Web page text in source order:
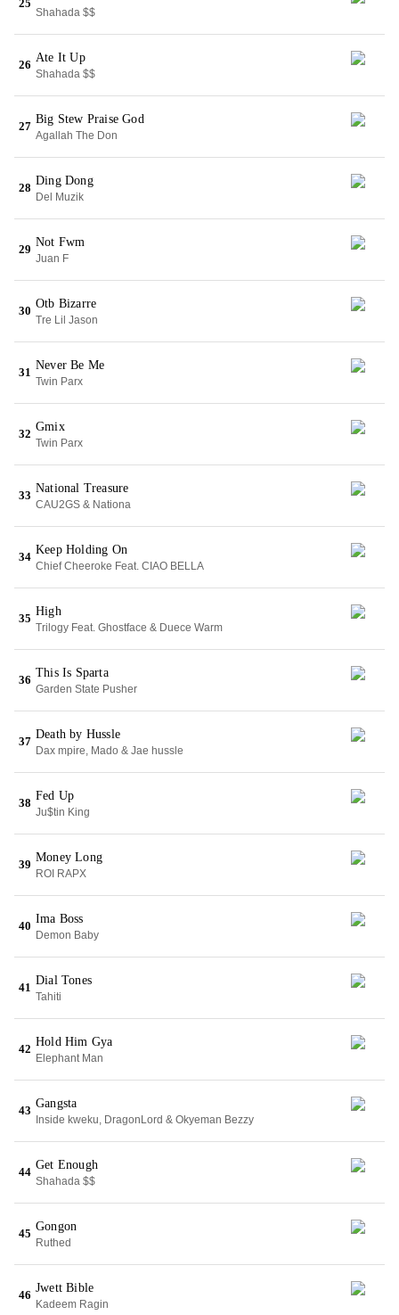
25
Shahada $$
26
Ate It Up
Shahada $$
27
Big Stew Praise God
Agallah The Don
28
Ding Dong
Del Muzik
29
Not Fwm
Juan F
30
Otb Bizarre
Tre Lil Jason
31
Never Be Me
Twin Parx
32
Gmix
Twin Parx
33
National Treasure
CAU2GS & Nationa
34
Keep Holding On
Chief Cheeroke Feat. CIAO BELLA
35
High
Trilogy Feat. Ghostface & Duece Warm
36
This Is Sparta
Garden State Pusher
37
Death by Hussle
Dax mpire, Mado & Jae hussle
38
Fed Up
Ju$tin King
39
Money Long
ROI RAPX
40
Ima Boss
Demon Baby
41
Dial Tones
Tahiti
42
Hold Him Gya
Elephant Man
43
Gangsta
Inside kweku, DragonLord & Okyeman Bezzy
44
Get Enough
Shahada $$
45
Gongon
Ruthed
46
Jwett Bible
Kadeem Ragin